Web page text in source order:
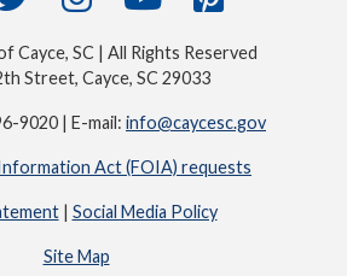
Cayce, SC | All Rights Reserved
Street, Cayce, SC 29033
9020 | E-mail: info@caycesc.gov
Act (FOIA) requests
| Social Media Policy
Site Map